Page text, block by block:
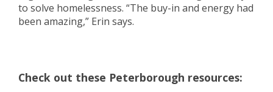
to solve homelessness. “The buy-in and energy had
been amazing,” Erin says.
Check out these Peterborough resources: